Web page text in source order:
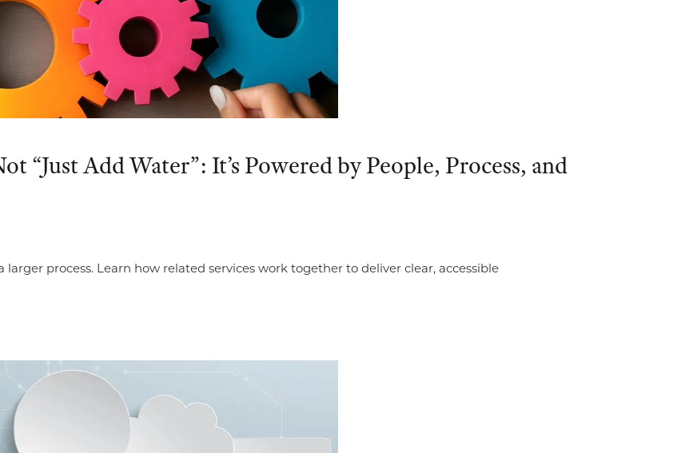
“Just Add Water”: It’s Powered by People, Process, and
larger process. Learn how related services work together to deliver clear, accessible